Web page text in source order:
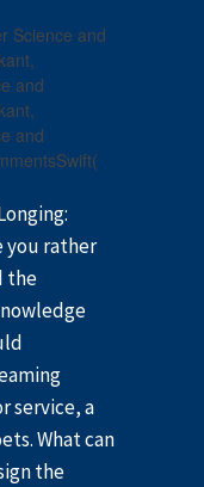
Science and
and
and
you rather
the
service, a
What can
the